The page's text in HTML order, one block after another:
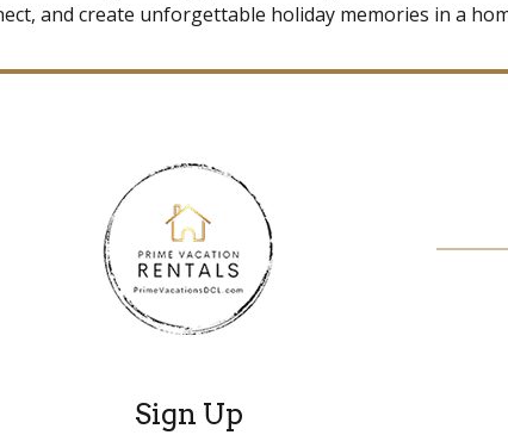
and create unforgettable holiday memories in a
Sign Up